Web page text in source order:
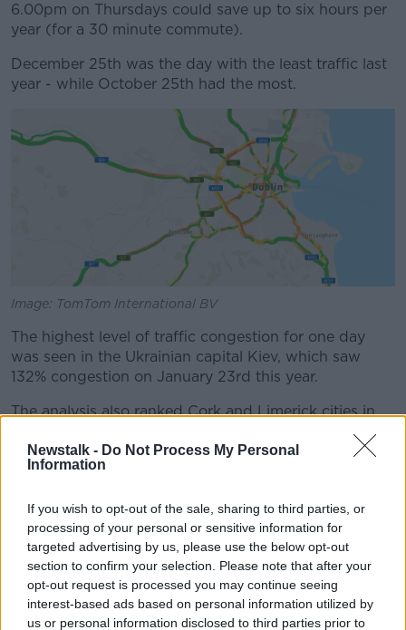
Newstalk - Do Not Process My Personal
Information
If you wish to opt-out of the sale, sharing to third parties, or
processing of your personal or sensitive information for
targeted advertising by us, please use the below opt-out
section to confirm your selection. Please note that after your
opt-out request is processed you may continue seeing
interest-based ads based on personal information utilized by
us or personal information disclosed to third parties prior to
6.00pm on Thursdays could save up to six hours per
year (for a 30 minute commute).
December 25th was the day with the least traffic last
year - while October 25th had the most.
Image: TomTom International BV
The highest level of traffic congestion for one day
was seen in the Ukrainian capital Kiev, which saw
132% congestion on January 23rd this year.
The analysis also ranked Cork and Limerick cities in
The worst city in the world for traffic is Bengaluru in
Bogota in Colombia.
The Indian cities of Mumbai and Pune round out the
top five.
This means of the five worst-congested cities, Indian
makes up three of them.